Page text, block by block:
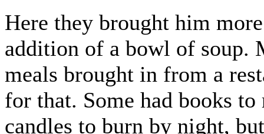
Here they brought him
addition of a bowl of soup.
meals brought in from a
for that. Some had books
candles to burn by night,